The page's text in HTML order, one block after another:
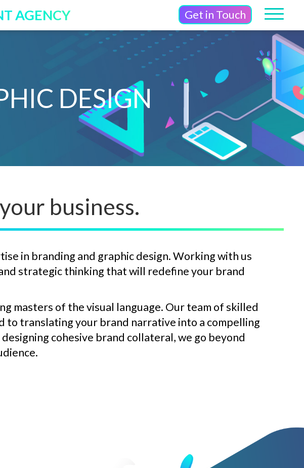
AGENCY Get in Touch
DESIGN
business.
in branding and graphic design. Working with us
strategic thinking that will redefine your brand
masters of the visual language. Our team of skilled
to translating your brand narrative into a compelling
cohesive brand collateral, we go beyond